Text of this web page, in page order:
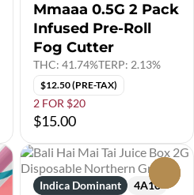
Mmaaa 0.5G 2 Pack
Infused Pre-Roll
Fog Cutter
THC: 41.74%TERP: 2.13%
$12.50 (PRE-TAX)
2 FOR $20
$15.00
Indica Dominant
4A10